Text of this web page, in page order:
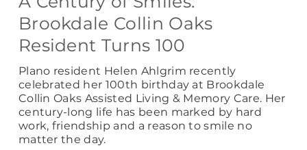
Brookdale Collin Oaks
Resident Turns 100
Plano resident Helen Ahlgrim recently
celebrated her 100th birthday at Brookdale
Collin Oaks Assisted Living & Memory Care. Her
century-long life has been marked by hard
work, friendship and a reason to smile no
matter the day.